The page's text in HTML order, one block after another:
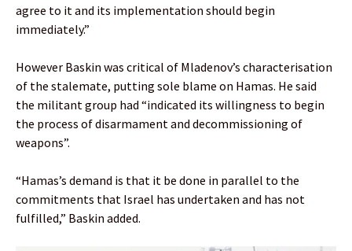
agree to it and its implementation should begin
immediately.”
However Baskin was critical of Mladenov’s characterisation
of the stalemate, putting sole blame on Hamas. He said
the militant group had “indicated its willingness to begin
the process of disarmament and decommissioning of
weapons”.
“Hamas’s demand is that it be done in parallel to the
commitments that Israel has undertaken and has not
fulfilled,” Baskin added.